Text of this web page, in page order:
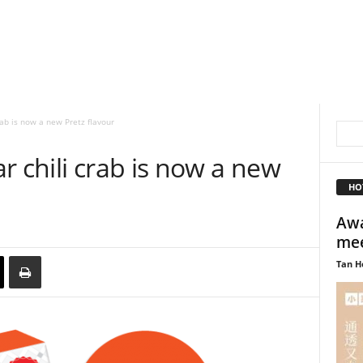
is now a new Pretz flavour
chili crab is now a new
Tan